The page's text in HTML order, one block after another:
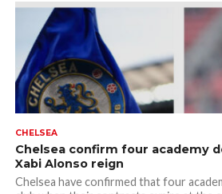
CHELSEA
Chelsea confirm four academy
Xabi Alonso reign
Chelsea have confirmed that four